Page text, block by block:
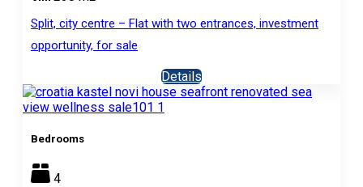
Split, city centre – Flat with two entrances, investment
opportunity, for sale
Details
Bedrooms
4